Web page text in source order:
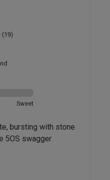
(19)
Sweet
bursting with stone
5OS swagger